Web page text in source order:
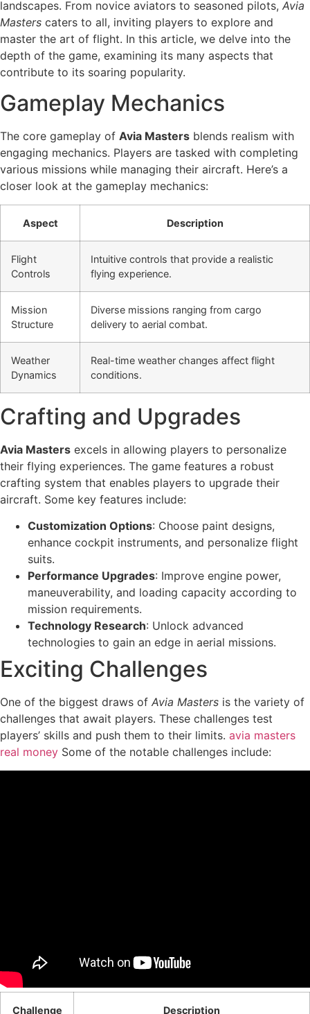
landscapes. From novice aviators to seasoned pilots, Avia
Masters caters to all, inviting players to explore and
master the art of flight. In this article, we delve into the
depth of the game, examining its many aspects that
contribute to its soaring popularity.
Gameplay Mechanics
The core gameplay of Avia Masters blends realism with
engaging mechanics. Players are tasked with completing
various missions while managing their aircraft. Here’s a
closer look at the gameplay mechanics:
Aspect Description
Flight
Controls
Intuitive controls that provide a realistic
flying experience.
Mission
Structure
Diverse missions ranging from cargo
delivery to aerial combat.
Weather
Dynamics
Real-time weather changes affect flight
conditions.
Crafting and Upgrades
Avia Masters excels in allowing players to personalize
their flying experiences. The game features a robust
crafting system that enables players to upgrade their
aircraft. Some key features include:
Customization Options: Choose paint designs,
enhance cockpit instruments, and personalize flight
suits.
Performance Upgrades: Improve engine power,
maneuverability, and loading capacity according to
mission requirements.
Technology Research: Unlock advanced
technologies to gain an edge in aerial missions.
Exciting Challenges
One of the biggest draws of Avia Masters is the variety of
challenges that await players. These challenges test
players’ skills and push them to their limits. avia masters
real money Some of the notable challenges include:
Challenge Description